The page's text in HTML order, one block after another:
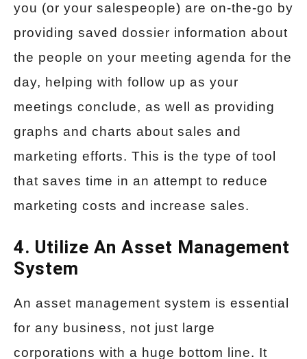
you (or your salespeople) are on-the-go by
providing saved dossier information about
the people on your meeting agenda for the
day, helping with follow up as your
meetings conclude, as well as providing
graphs and charts about sales and
marketing efforts. This is the type of tool
that saves time in an attempt to reduce
marketing costs and increase sales.
4. Utilize An Asset Management
System
An asset management system is essential
for any business, not just large
corporations with a huge bottom line. It